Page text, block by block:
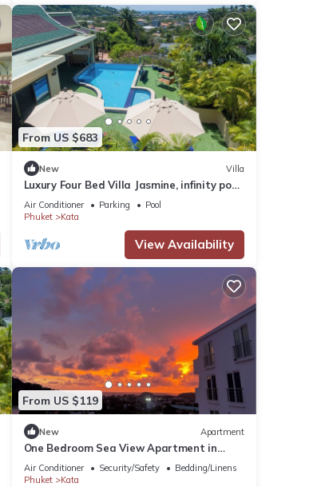
From US $683
New Villa
Luxury Four Bed Villa Jasmine, infinity pool,
full staff , chef and breakfasts
Air Conditioner Parking
Pool
Phuket
Kata
View Availability
From US $119
New Apartment
One Bedroom Sea View Apartment in
Tambon Karon
Air Conditioner Security/Safety
Bedding/Linens
Phuket
Kata